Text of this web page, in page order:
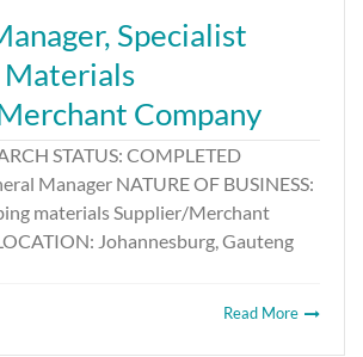
Specialist
Materials
Company
STATUS: COMPLETED
Manager NATURE OF BUSINESS:
materials Supplier/Merchant
Johannesburg, Gauteng
Read More